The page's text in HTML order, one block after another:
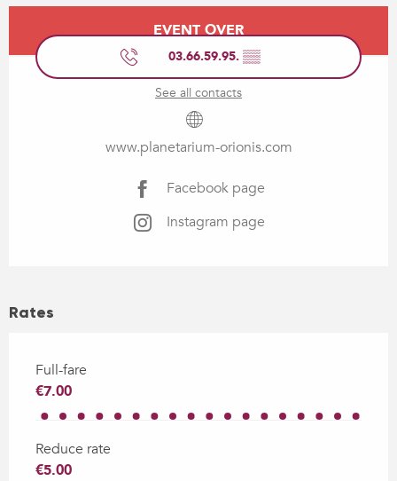
Opening hours & contact details
EVENT OVER
03.66.59.95. ▒▒
See all contacts
www.planetarium-orionis.com
Facebook page
Instagram page
Rates
Full-fare
€7.00
Reduce rate
€5.00